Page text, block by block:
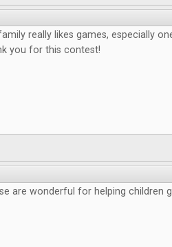
really likes games, especially
you for this contest!
are wonderful for helping children